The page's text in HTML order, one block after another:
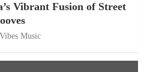
Vibrant Fusion of Street
Music